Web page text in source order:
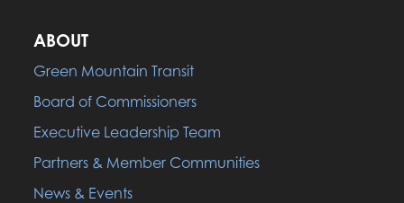
ABOUT
Green Mountain Transit
Board of Commissioners
Executive Leadership Team
Partners & Member Communities
News & Events